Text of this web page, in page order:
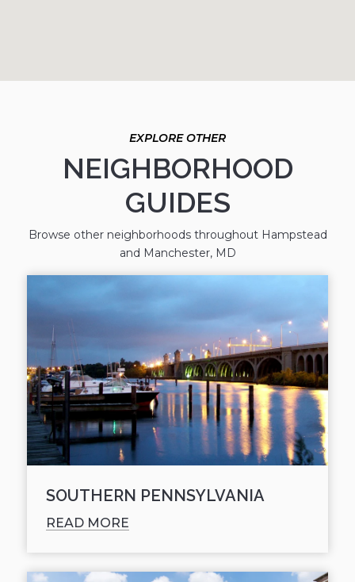
NEIGHBORHOOD
GUIDES
Browse other neighborhoods throughout Hampstead
and Manchester, MD
SOUTHERN PENNSYLVANIA
READ MORE